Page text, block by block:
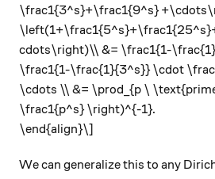
\frac1{3^s}+\frac1{9^s}
cdots\right)\\ &= \frac1{1-
\frac1{1-\frac{1}{3^s}} \cdot
\cdots \\ &= \prod_{p \
\frac1{p^s} \right)^{-1}.
\end{align}\]
We can generalize this to any